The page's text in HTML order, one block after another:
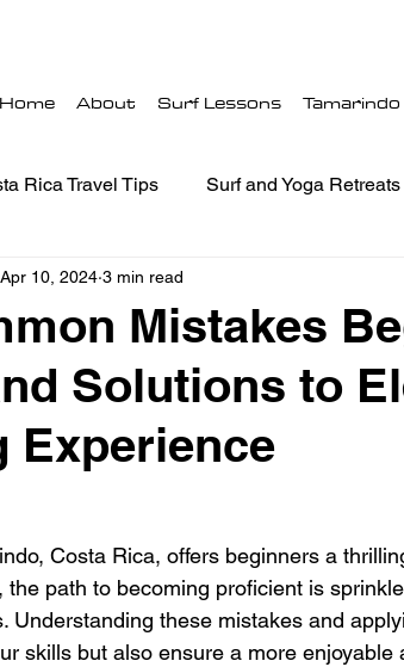
Home About Surf Lessons
Rica Travel Tips Surf and Yoga Retreats
Mistakes
Solutions to
Experience
Apr 10, 2024 3 min read
of 5 stars.
Costa Rica, offers beginners a
the path to becoming proficient is
Understanding these mistakes and
skills but also ensure a more enjoyable